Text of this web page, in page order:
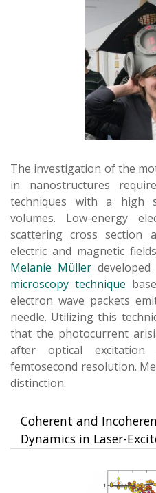
The investigation of the
in nanostructures
techniques with a high
volumes. Low-energy
scattering cross section
electric and magnetic
Melanie Müller
microscopy technique
electron wave packets
needle. Utilizing this
that the photocurrent
after optical
femtosecond resolution.
distinction.
Coherent and
Dynamics in Laser-